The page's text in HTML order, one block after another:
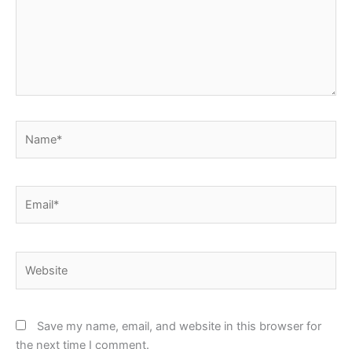
Save my name, email, and website in this browser for
the next time I comment.